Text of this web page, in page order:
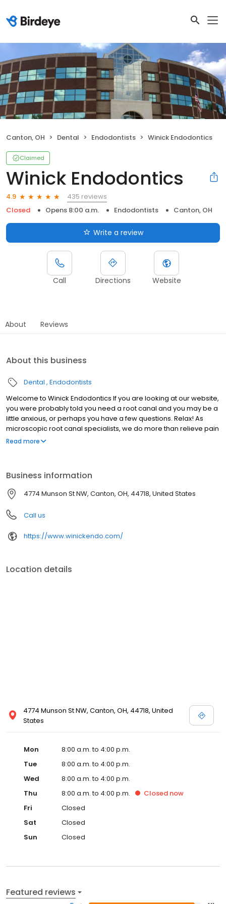
Canton, OH Dental Endodontists Winick Endodontics
Claimed
Winick Endodontics
4.9
435 reviews
Closed
Opens 8:00 a.m. Endodontists Canton, OH
Write a review
Call Directions Website
About Reviews
About this business
Dental Endodontists
Welcome to Winick Endodontics If you are looking at our website,
you were probably told you need a root canal and you may be a
little anxious, or perhaps you have a few questions. Relax! As
microscopic root canal specialists, we do more than relieve pain
and save teeth. It is our mission to take great care of people.
Read more
Business information
4774 Munson St NW, Canton, OH, 44718, United States
Call us
https://www.winickendo.com/
Location details
4774 Munson St NW, Canton, OH, 44718, United
States
Mon
8:00 a.m. to 4:00 p.m.
Tue
8:00 a.m. to 4:00 p.m.
Wed
8:00 a.m. to 4:00 p.m.
Thu
8:00 a.m. to 4:00 p.m. Closed now
Fri
Closed
Sat
Closed
Sun
Closed
Featured reviews